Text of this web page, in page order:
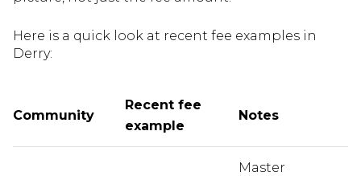
Here is a quick look at recent fee examples in
Derry:
Community
Recent fee
example
Notes
Master